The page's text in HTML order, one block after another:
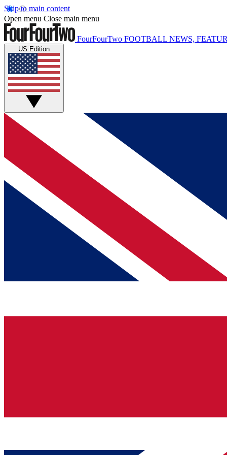
Skip to main content
Open menu Close main menu
FourFourTwo FOOTBALL NEWS,
US Edition